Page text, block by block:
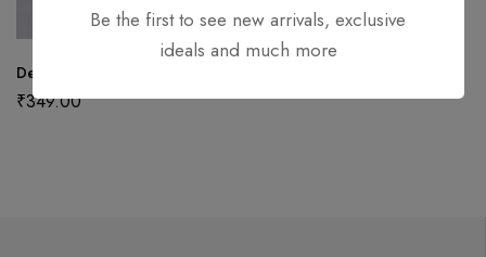
Death Note Notepad
₹349.00
Be the first to see new arrivals, exclusive
ideals and much more